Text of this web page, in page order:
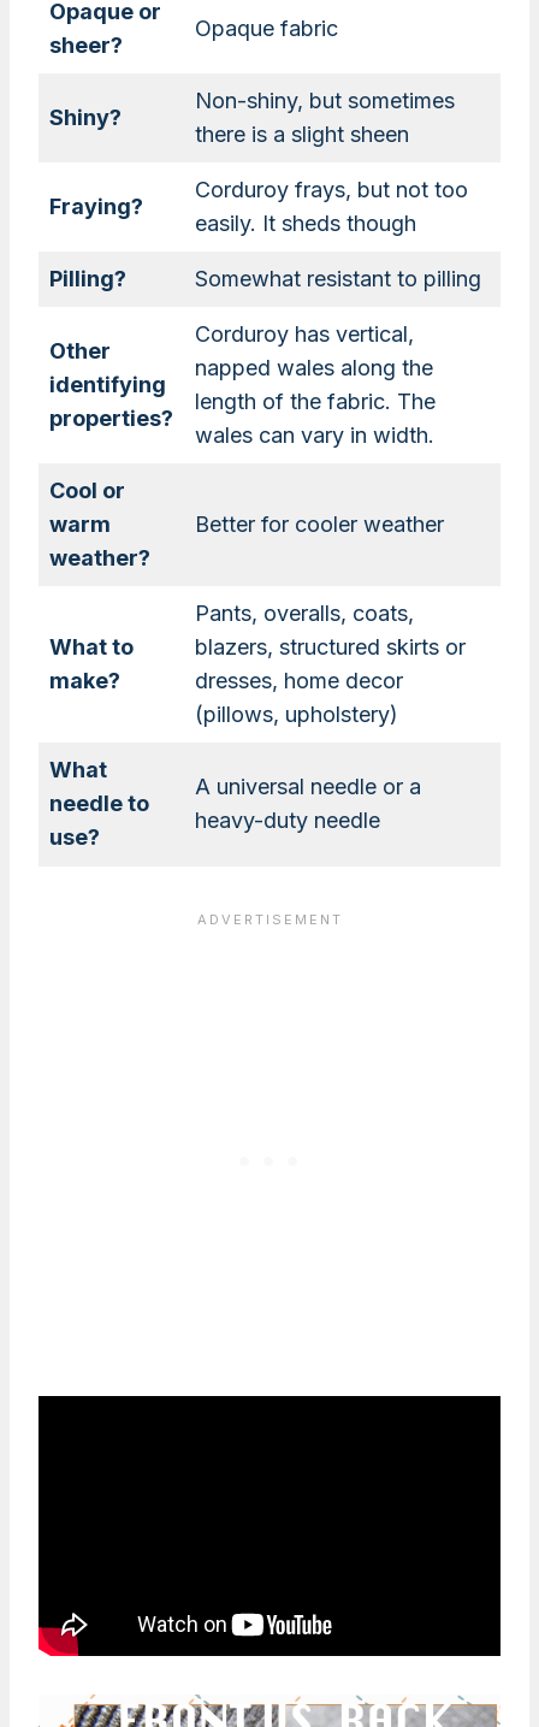
Opaque or
sheer?
Opaque fabric
Shiny?
Non-shiny, but sometimes
there is a slight sheen
Fraying?
Corduroy frays, but not too
easily. It sheds though
Pilling? Somewhat resistant to pilling
Other
identifying
properties?
Corduroy has vertical,
napped wales along the
length of the fabric. The
wales can vary in width.
Cool or
warm
weather?
Better for cooler weather
What to
make?
Pants, overalls, coats,
blazers, structured skirts or
dresses, home decor
(pillows, upholstery)
What
needle to
use?
A universal needle or a
heavy-duty needle